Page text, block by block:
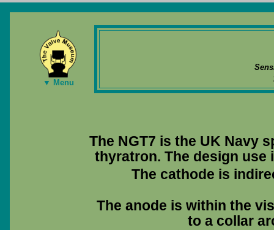
▼ Menu
The NGT7 is the UK Navy
thyratron. The design
The cathode is
The anode is within the
to a collar